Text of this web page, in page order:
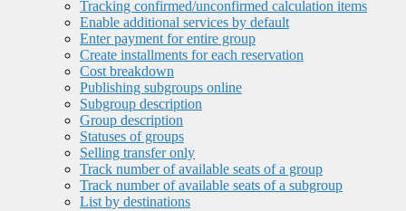
Tracking confirmed/unconfirmed calculation items
Enable additional services by default
Enter payment for entire group
Create installments for each reservation
Cost breakdown
Publishing subgroups online
Subgroup description
Group description
Statuses of groups
Selling transfer only
Track number of available seats of a group
Track number of available seats of a subgroup
List by destinations